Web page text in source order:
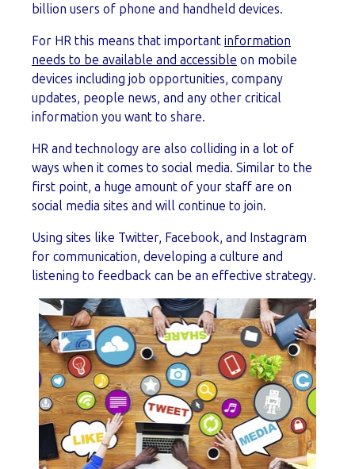
billion users of phone and handheld devices.
For HR this means that important information
needs to be available and accessible on mobile
devices including job opportunities, company
updates, people news, and any other critical
information you want to share.
HR and technology are also colliding in a lot of
ways when it comes to social media. Similar to the
first point, a huge amount of your staff are on
social media sites and will continue to join.
Using sites like Twitter, Facebook, and Instagram
for communication, developing a culture and
listening to feedback can be an effective strategy.